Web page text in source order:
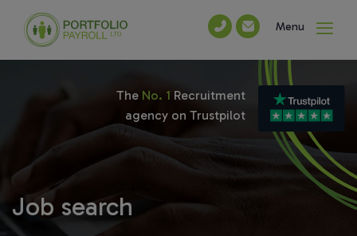
Menu
Job search
The No. 1 Recruitment
agency on Trustpilot